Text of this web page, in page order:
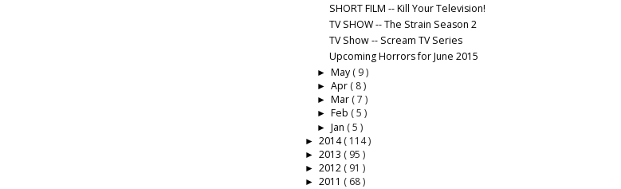
SHORT FILM -- Kill Your Television!
TV SHOW -- The Strain Season 2
TV Show -- Scream TV Series
Upcoming Horrors for June 2015
► May ( 9 )
► Apr ( 8 )
► Mar ( 7 )
► Feb ( 5 )
► Jan ( 5 )
► 2014( 114 )
► 2013 ( 95 )
► 2012 ( 91 )
► 2011 ( 68 )